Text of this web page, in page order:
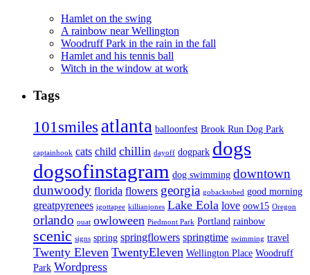
Hamlet on the swing
A rainbow near Wellington
Woodruff Park in the rain in the fall
Hamlet and his tennis ball
Witch in the window at work
Tags
101smiles atlanta balloonfest Brook Run Dog Park
captainhook cats child chillin dayoff dogpark dogs
dogsofinstagram dog swimming downtown
dunwoody florida flowers georgia gobacktobed good morning
greatpyrenees igottapee killianjones Lake Eola love oow15 Oregon
orlando ouat owloween Piedmont Park Portland rainbow
scenic signs spring springflowers springtime swimming travel
Twenty Eleven TwentyEleven Wellington Place Woodruff
Park Wordpress